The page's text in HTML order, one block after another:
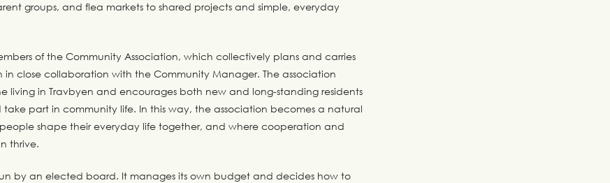
groups, and flea markets to shared projects and simple, everyday
of the Community Association, which collectively plans and carries
in close collaboration with the Community Manager. The association
living in Travbyen and encourages both new and long-standing residents
take part in community life. In this way, the association becomes a natural
shape their everyday life together, and where cooperation and
thrive.
by an elected board. It manages its own budget and decides how to